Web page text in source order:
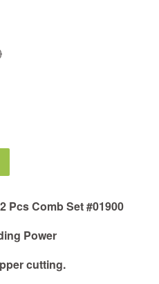
Pcs Comb Set #01900
Power
cutting.